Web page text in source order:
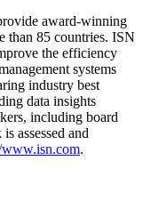
award-winning
than 85 countries. ISN
the efficiency
systems
industry best
data insights
including board
assessed and
.